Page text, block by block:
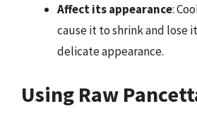
Affect its appearance:
cause it to shrink and lose
delicate appearance.
Using Raw